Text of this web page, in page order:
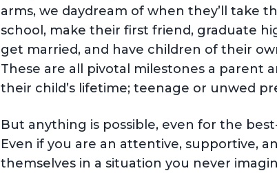
arms, we daydream of when they’ll take
school, make their first friend, graduate
get married, and have children of their
These are all pivotal milestones a parent
their child’s lifetime; teenage or unwed
But anything is possible, even for the
Even if you are an attentive, supportive,
themselves in a situation you never